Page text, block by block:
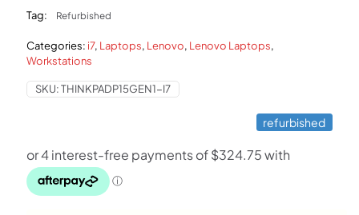
was:
$1,699.$1,299.
Tag: Refurbished
Categories: i7, Laptops, Lenovo, Lenovo Laptops,
Workstations
SKU:THINKPADP15GEN1-I7
refurbished